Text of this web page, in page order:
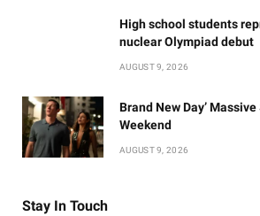
High school students
nuclear Olympiad debut
AUGUST 9, 2026
Brand New Day’
Weekend
AUGUST 9, 2026
Stay In Touch